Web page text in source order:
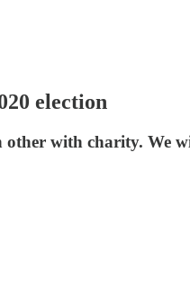
election
other with charity. We